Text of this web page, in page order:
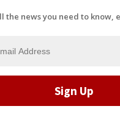
the news you need to know,